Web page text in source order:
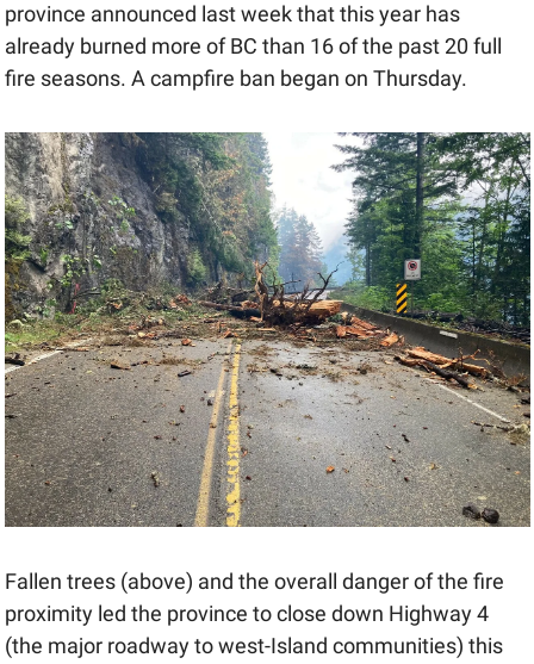
province announced last week that this year has
already burned more of BC than 16 of the past 20 full
fire seasons. A campfire ban began on Thursday.
Fallen trees (above) and the overall danger of the fire
proximity led the province to close down Highway 4
(the major roadway to west-Island communities) this